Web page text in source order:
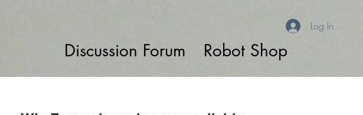
Log In
Discussion Forum Robot Shop